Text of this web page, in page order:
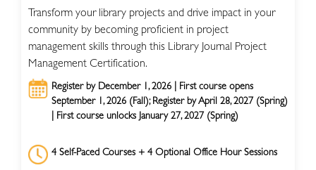
Transform your library projects and drive impact in your
community by becoming proficient in project
management skills through this Library Journal Project
Management Certification.
Register by December 1, 2026 | First course opens
September 1, 2026 (Fall); Register by April 28, 2027 (Spring)
| First course unlocks January 27, 2027 (Spring)
4 Self-Paced Courses + 4 Optional Office Hour Sessions